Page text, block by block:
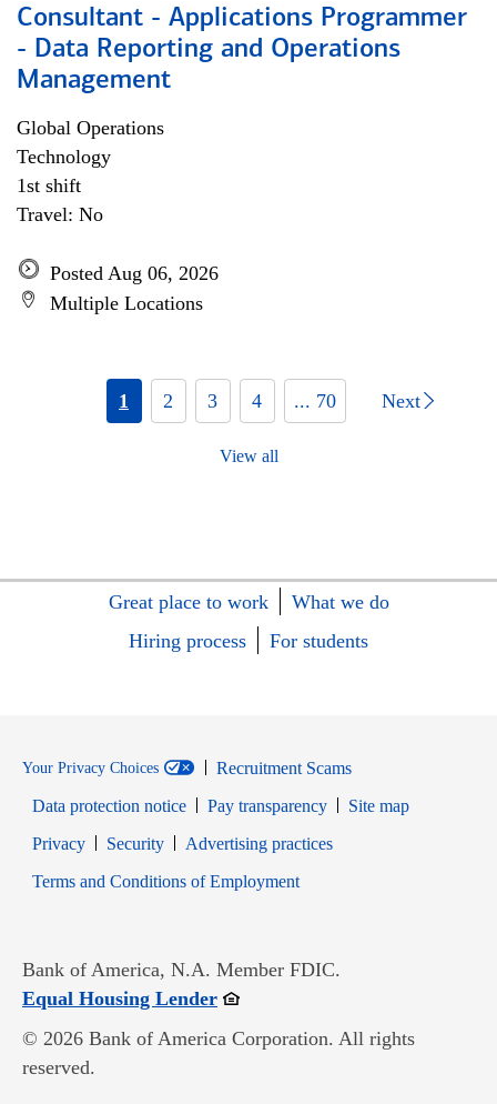
Consultant - Applications Programmer
- Data Reporting and Operations
Management
Global Operations
Technology
1st shift
Travel: No
Posted Aug 06, 2026
Multiple Locations
1 2 3 4 ... 70 Next
View all
Great place to work
What we do
Hiring process
For students
Your Privacy Choices
Recruitment Scams
Data protection notice
Pay transparency
Site map
PrivacyOpens in new window
SecurityOpens in new window
Advertising practices
Terms and Conditions of EmploymentOpens in new window
Bank of America, N.A. Member FDIC.
Equal Housing LenderOpens in new window
© 2026 Bank of America Corporation. All rights
reserved.